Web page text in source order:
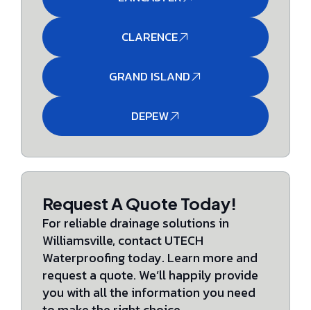
CLARENCE
GRAND ISLAND
DEPEW
Request A Quote Today!
For reliable drainage solutions in
Williamsville, contact UTECH
Waterproofing today. Learn more and
request a quote. We’ll happily provide
you with all the information you need